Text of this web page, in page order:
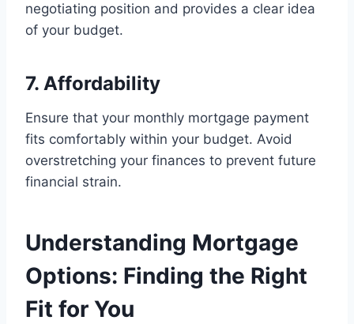
negotiating position and provides a clear idea
of your budget.
7. Affordability
Ensure that your monthly mortgage payment
fits comfortably within your budget. Avoid
overstretching your finances to prevent future
financial strain.
Understanding Mortgage
Options: Finding the Right
Fit for You